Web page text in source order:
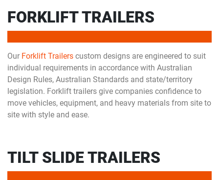
FORKLIFT TRAILERS
Our Forklift Trailers custom designs are engineered to suit
individual requirements in accordance with Australian
Design Rules, Australian Standards and state/territory
legislation. Forklift trailers give companies confidence to
move vehicles, equipment, and heavy materials from site to
site with style and ease.
TILT SLIDE TRAILERS